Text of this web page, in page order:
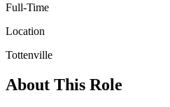
Full-Time
Location
Tottenville
About This Role